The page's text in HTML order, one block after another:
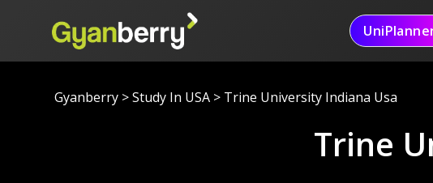
Gyanberry >Study In USA > Trine University Indiana Usa
Trine